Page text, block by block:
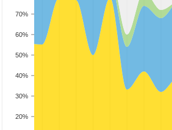
20%
30%
40%
50%
60%
70%